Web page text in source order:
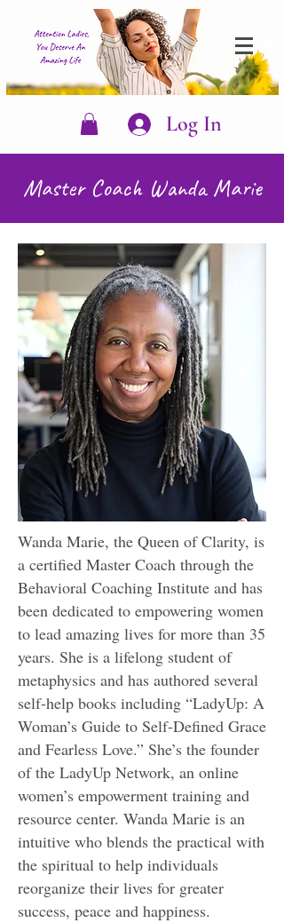
Log In
Master Coach Wanda Marie
Wanda Marie, the Queen of Clarity, is
a certified Master Coach through the
Behavioral Coaching Institute and has
been dedicated to empowering women
to lead amazing lives for more than 35
years. She is a lifelong student of
metaphysics and has authored several
self-help books including “LadyUp: A
Woman’s Guide to Self-Defined Grace
and Fearless Love.” She’s the founder
of the LadyUp Network, an online
women’s empowerment training and
resource center. Wanda Marie is an
intuitive who blends the practical with
the spiritual to help individuals
reorganize their lives for greater
success, peace and happiness.